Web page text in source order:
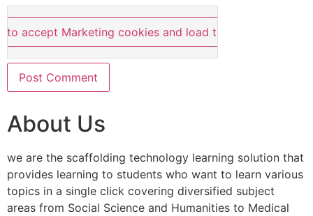
to accept Marketing cookies and load this content
About Us
we are the scaffolding technology learning solution that
provides learning to students who want to learn various
topics in a single click covering diversified subject
areas from Social Science and Humanities to Medical